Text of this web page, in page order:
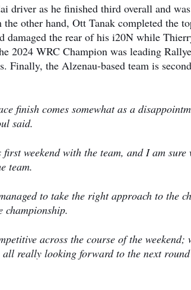
driver as he finished third overall and
other hand, Ott Tanak completed the
damaged the rear of his i20N while
2024 WRC Champion was leading
Finally, the Alzenau-based team is
finish comes somewhat as a
said.
weekend with the team, and I am
team.
to take the right approach to the
championship.
across the course of the weekend;
really looking forward to the next